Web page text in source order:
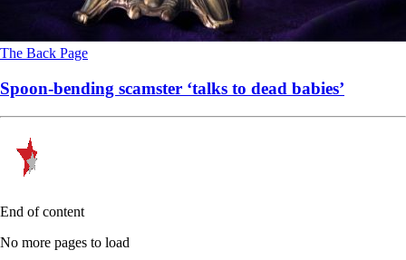
The Back Page
Spoon-bending scamster ‘talks to dead babies’
End of content
No more pages to load